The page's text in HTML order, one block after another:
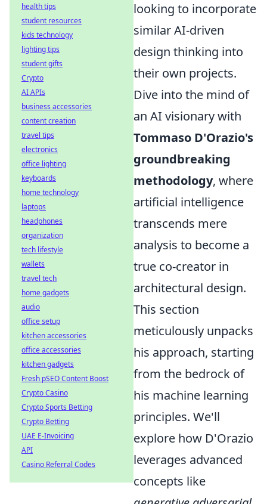
looking to incorporate
similar AI-driven
design thinking into
their own projects.
Dive into the mind of
an AI visionary with
Tommaso D'Orazio's
groundbreaking
methodology, where
artificial intelligence
transcends mere
analysis to become a
true co-creator in
architectural design.
This section
meticulously unpacks
his approach, starting
from the bedrock of
his machine learning
principles. We'll
explore how D'Orazio
leverages advanced
concepts like
health tips
student resources
kids technology
lighting tips
student gifts
Crypto
AI APIs
business accessories
content creation
travel tips
electronics
office lighting
keyboards
home technology
laptops
headphones
organization
tech lifestyle
wallets
travel tech
home gadgets
audio
office setup
kitchen accessories
office accessories
kitchen gadgets
Fresh pSEO Content Boost
Crypto Casino
Crypto Sports Betting
Crypto Betting
UAE E-Invoicing
API
Casino Referral Codes